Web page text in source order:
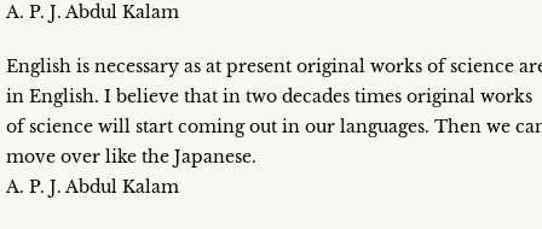
A. P. J. Abdul Kalam
English is necessary as at present original works of science
in English. I believe that in two decades times original works
of science will start coming out in our languages. Then we
move over like the Japanese.
A. P. J. Abdul Kalam